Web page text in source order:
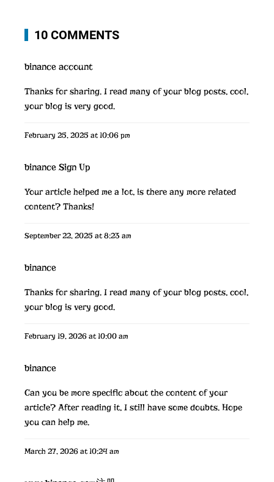
10 COMMENTS
binance account
Thanks for sharing. I read many of your blog posts, cool,
your blog is very good.
February 25, 2025 at 10:06 pm
binance Sign Up
Your article helped me a lot, is there any more related
content? Thanks!
September 22, 2025 at 8:23 am
binance
Thanks for sharing. I read many of your blog posts, cool,
your blog is very good.
February 19, 2026 at 10:00 am
binance
Can you be more specific about the content of your
article? After reading it, I still have some doubts. Hope
you can help me.
March 27, 2026 at 10:24 am